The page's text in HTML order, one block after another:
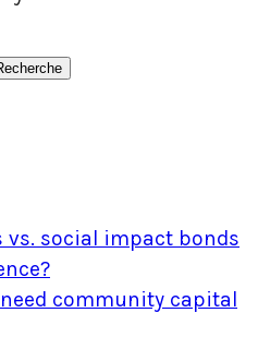
vs. social impact bonds
community capital